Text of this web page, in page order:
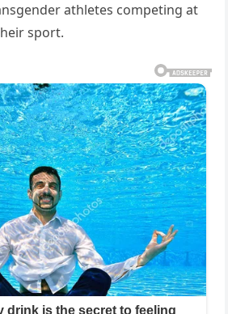
athletes competing at
sport.